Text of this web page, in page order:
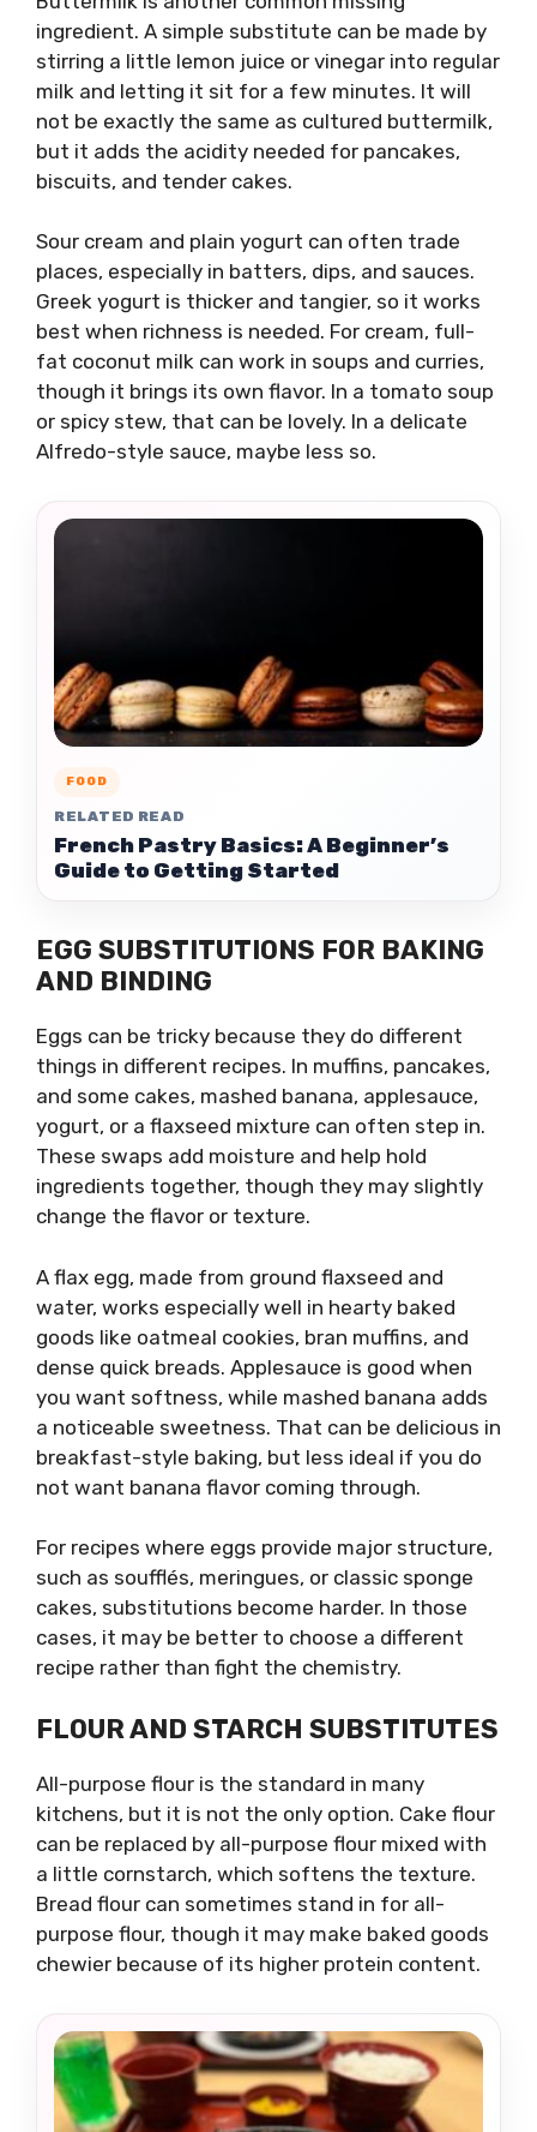
ingredient. A simple substitute can be made by
stirring a little lemon juice or vinegar into regular
milk and letting it sit for a few minutes. It will
not be exactly the same as cultured buttermilk,
but it adds the acidity needed for pancakes,
biscuits, and tender cakes.
Sour cream and plain yogurt can often trade
places, especially in batters, dips, and sauces.
Greek yogurt is thicker and tangier, so it works
best when richness is needed. For cream, full-
fat coconut milk can work in soups and curries,
though it brings its own flavor. In a tomato soup
or spicy stew, that can be lovely. In a delicate
Alfredo-style sauce, maybe less so.
FOOD
RELATED READ
French Pastry Basics: A Beginner’s
Guide to Getting Started
EGG SUBSTITUTIONS FOR BAKING
AND BINDING
Eggs can be tricky because they do different
things in different recipes. In muffins, pancakes,
and some cakes, mashed banana, applesauce,
yogurt, or a flaxseed mixture can often step in.
These swaps add moisture and help hold
ingredients together, though they may slightly
change the flavor or texture.
A flax egg, made from ground flaxseed and
water, works especially well in hearty baked
goods like oatmeal cookies, bran muffins, and
dense quick breads. Applesauce is good when
you want softness, while mashed banana adds
a noticeable sweetness. That can be delicious in
breakfast-style baking, but less ideal if you do
not want banana flavor coming through.
For recipes where eggs provide major structure,
such as soufflés, meringues, or classic sponge
cakes, substitutions become harder. In those
cases, it may be better to choose a different
recipe rather than fight the chemistry.
FLOUR AND STARCH SUBSTITUTES
All-purpose flour is the standard in many
kitchens, but it is not the only option. Cake flour
can be replaced by all-purpose flour mixed with
a little cornstarch, which softens the texture.
Bread flour can sometimes stand in for all-
purpose flour, though it may make baked goods
chewier because of its higher protein content.